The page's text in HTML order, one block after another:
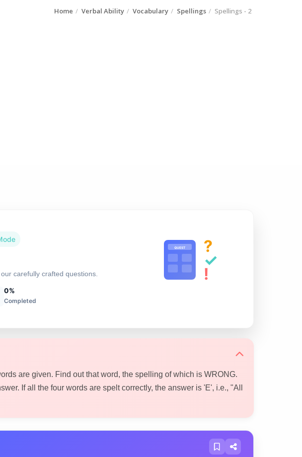
Home Verbal Ability Vocabulary Spellings Spellings - 2
carefully crafted questions.
0%
Completed
QUEST ?
✓
!
are given. Find out that word, the spelling of which is WRONG.
If all the four words are spelt correctly, the answer is 'E', i.e., "All